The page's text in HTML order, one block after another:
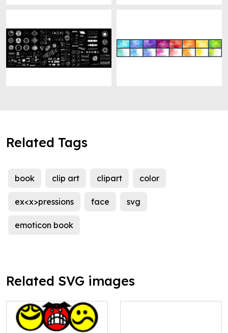
Related Tags
book clip art clipart color
ex<x>pressions face svg
emoticon book
Related SVG images